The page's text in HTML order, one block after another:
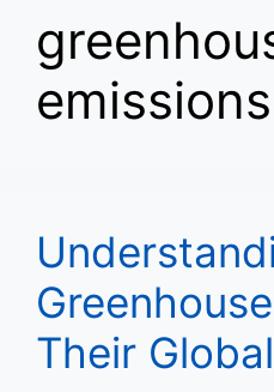
emissions
Their